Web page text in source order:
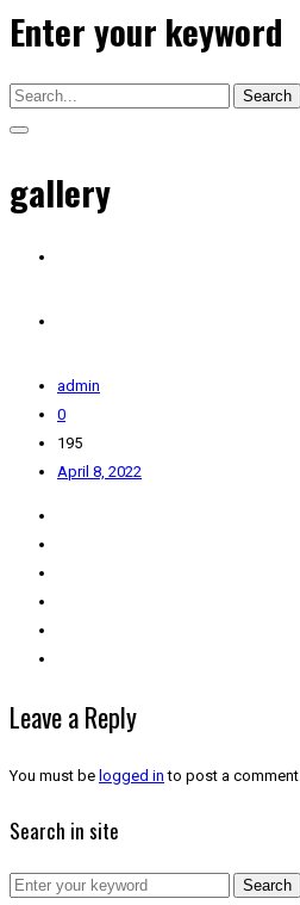
Enter your keyword
Search
gallery
admin
0
195
April 8, 2022
Leave a Reply
You must be logged in to post a comment.
Search in site
Search